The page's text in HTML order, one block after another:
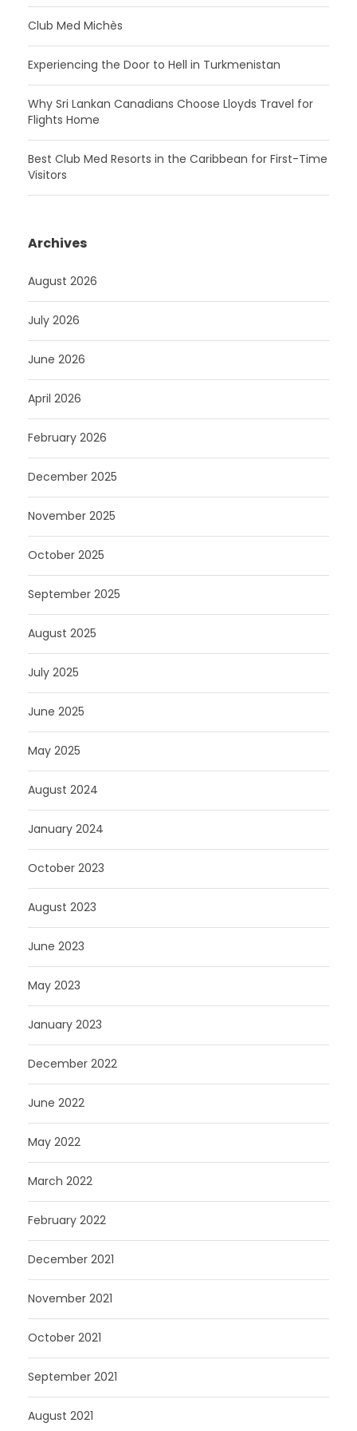
Club Med Michès
Experiencing the Door to Hell in Turkmenistan
Why Sri Lankan Canadians Choose Lloyds Travel for
Flights Home
Best Club Med Resorts in the Caribbean for First-Time
Visitors
Archives
August 2026
July 2026
June 2026
April 2026
February 2026
December 2025
November 2025
October 2025
September 2025
August 2025
July 2025
June 2025
May 2025
August 2024
January 2024
October 2023
August 2023
June 2023
May 2023
January 2023
December 2022
June 2022
May 2022
March 2022
February 2022
December 2021
November 2021
October 2021
September 2021
August 2021